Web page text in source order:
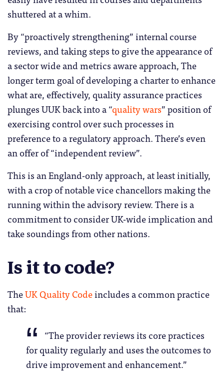
shuttered at a whim.
By “proactively strengthening” internal course
reviews, and taking steps to give the appearance of
a sector wide and metrics aware approach, The
longer term goal of developing a charter to enhance
what are, effectively, quality assurance practices
plunges UUK back into a “quality wars” position of
exercising control over such processes in
preference to a regulatory approach. There’s even
an offer of “independent review”.
This is an England-only approach, at least initially,
with a crop of notable vice chancellors making the
running within the advisory review. There is a
commitment to consider UK-wide implication and
take soundings from other nations.
Is it to code?
TheUK Quality Codeincludes a common practice
that:
“The provider reviews its core practices
for quality regularly and uses the outcomes to
drive improvement and enhancement.”